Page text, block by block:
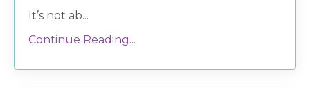
It’s not ab...
Continue Reading...